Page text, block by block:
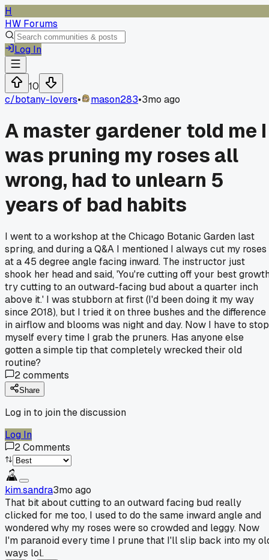
H
HW Forums
Log In
10
c/botany-lovers• mason283•3mo ago
A master gardener told me I
was pruning my roses all
wrong, had to unlearn 5
years of bad habits
I went to a workshop at the Chicago Botanic Garden last
spring, and during a Q&A I mentioned I always cut my roses
at a 45 degree angle facing inward. The instructor just
shook her head and said, 'You're cutting off your best
try cutting to an outward-facing bud about a quarter inch
above it.' I was stubborn at first (I'd been doing it my way
since 2018), but I tried it on three bushes and the difference
in airflow and blooms was night and day. Now I have to stop
myself every time I grab the pruners. Has anyone else
gotten a simple tip that completely wrecked their old
routine?
2comments
Share
Log in to join the discussion
Log In
2Comments
kim.sandra3mo ago
That bit about cutting to an outward facing bud really
clicked for me too, I used to do the same inward angle and
wondered why my roses were so crowded and leggy. Now
I'm paranoid every time I prune that I'll slip back into my
ways lol.